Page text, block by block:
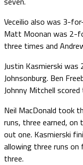
Veceilio also was 3-
Matt Moonan was 2-
three times and
Justin Kasmierski
Johnsonburg. Ben
Johnny Mitchell
Neil MacDonald took
runs, three earned,
out one. Kasmierski
allowing three runs
three.